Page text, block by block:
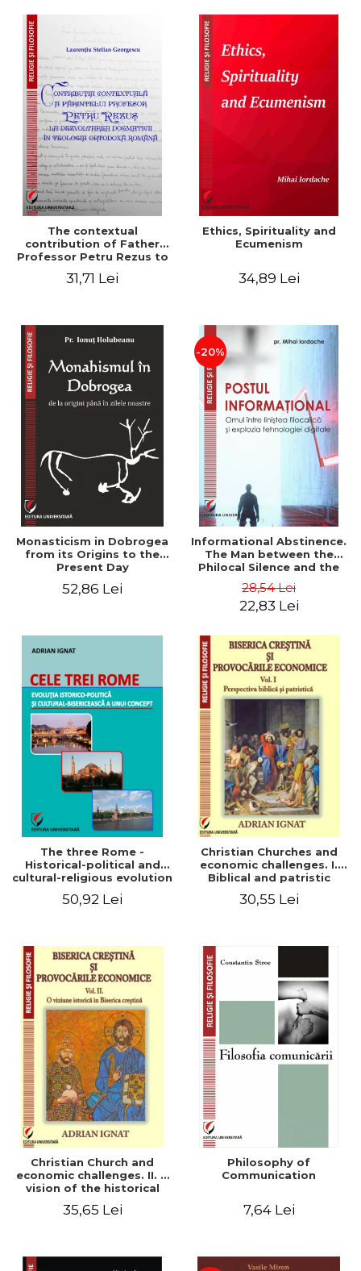
The contextual
contribution of Father
Professor Petru Rezus to
dogmatics in Romanian
31,71 Lei
Ethics, Spirituality and
Ecumenism
34,89 Lei
Monasticism in Dobrogea
from its Origins to the
Present Day
52,86 Lei
-20%
Informational Abstinence.
The Man between the
Philocal Silence and the
Technology
28,54 Lei
22,83 Lei
The three Rome -
Historical-political and
cultural-religious evolution
50,92 Lei
Christian Churches and
economic challenges. I.
Biblical and patristic
30,55 Lei
Christian Church and
economic challenges. II. A
vision of the historical
35,65 Lei
Philosophy of
Communication
7,64 Lei